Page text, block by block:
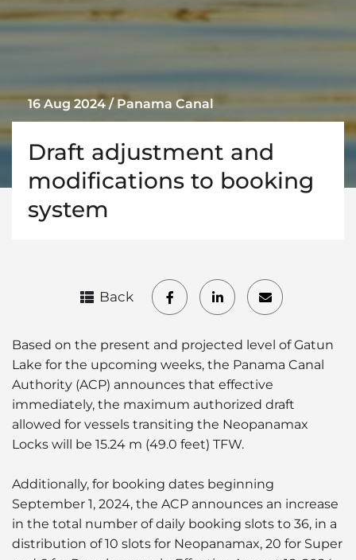
16 Aug 2024 / Panama Canal
Draft adjustment and
modifications to booking
system
Based on the present and projected level of Gatun
Lake for the upcoming weeks, the Panama Canal
Authority (ACP) announces that effective
immediately, the maximum authorized draft
allowed for vessels transiting the Neopanamax
Locks will be 15.24 m (49.0 feet) TFW.
Additionally, for booking dates beginning
September 1, 2024, the ACP announces an increase
in the total number of daily booking slots to 36, in a
distribution of 10 slots for Neopanamax, 20 for Super
Back